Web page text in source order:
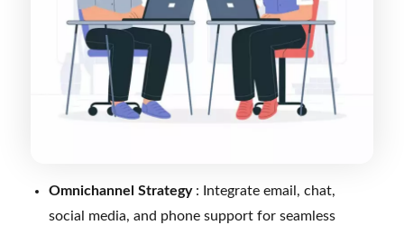
Omnichannel Strategy : Integrate email, chat,
social media, and phone support for seamless